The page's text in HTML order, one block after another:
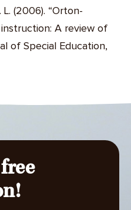
L. (2006). “Orton-
A review of
of Special Education,